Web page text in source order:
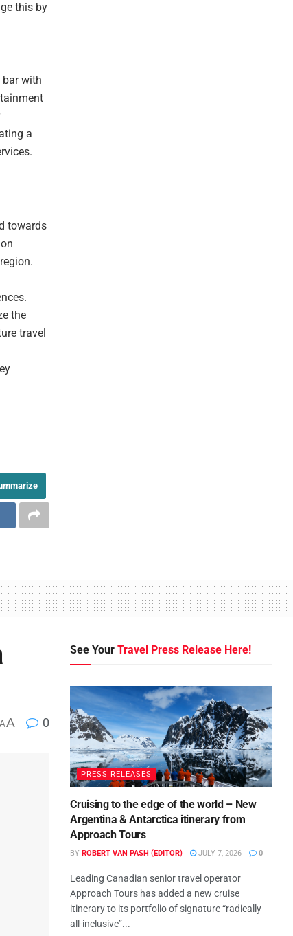
this by
with
a
towards
the
travel
AA 0
See YourTravel Press Release Here!
PRESS RELEASES
Cruising to the edge of the world – New
Argentina & Antarctica itinerary from
Approach Tours
BY ROBERT VAN PASH (EDITOR) JULY 7, 2026 0
Leading Canadian senior travel operator
Approach Tours has added a new cruise
itinerary to its portfolio of signature “radically
all-inclusive”...